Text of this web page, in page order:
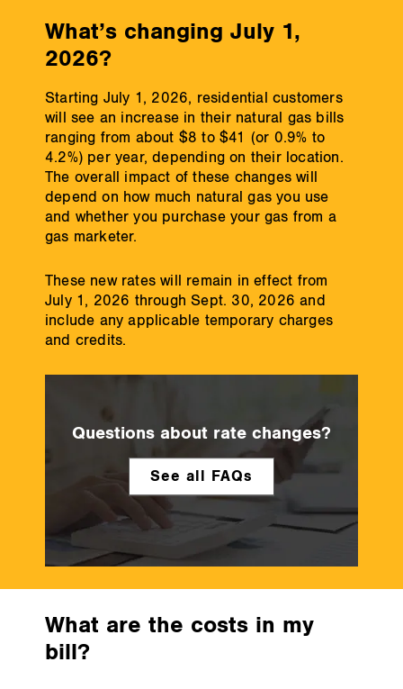
What’s changing July 1,
2026?
Starting July 1, 2026, residential customers
will see an increase in their natural gas bills
ranging from about $8 to $41 (or 0.9% to
4.2%) per year, depending on their location.
The overall impact of these changes will
depend on how much natural gas you use
and whether you purchase your gas from a
gas marketer.
These new rates will remain in effect from
July 1, 2026 through Sept. 30, 2026 and
include any applicable temporary charges
and credits.
Questions about rate changes?
See all FAQs
What are the costs in my
bill?